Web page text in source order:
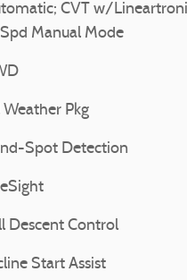
CVT w/
Manual Mode
Weather Pkg
Spot Detection
Descent Control
Start Assist